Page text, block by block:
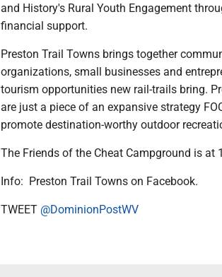
and History's Rural Youth Engagement
financial support.
Preston Trail Towns brings together
organizations, small businesses and
tourism opportunities new rail-trails bring.
are just a piece of an expansive strategy
promote destination-worthy outdoor
The Friends of the Cheat Campground is at
Info: Preston Trail Towns on Facebook.
TWEET @DominionPostWV